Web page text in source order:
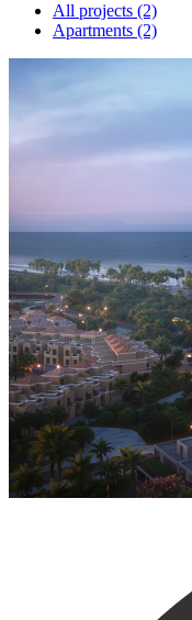
All projects (2)
Apartments (2)